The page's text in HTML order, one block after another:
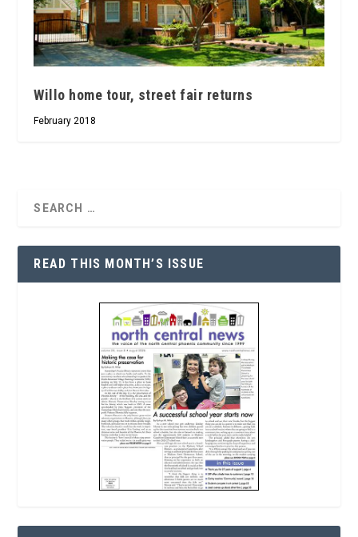
Willo home tour, street fair returns
February 2018
READ THIS MONTH’S ISSUE